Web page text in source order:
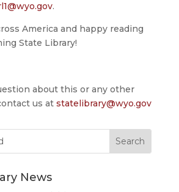
.
America and happy reading
State Library!
about this or any other
us at statelibrary@wyo.gov
News